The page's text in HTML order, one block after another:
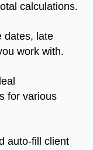
calculations.
dates, late
work with.
for various
auto-fill client